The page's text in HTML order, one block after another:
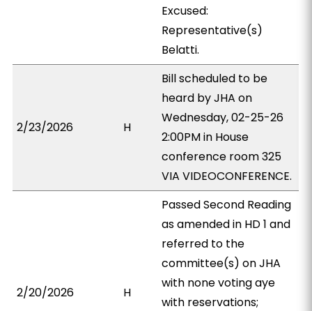
Excused:
Representative(s)
Belatti.
2/23/2026 H
Bill scheduled to be
heard by JHA on
Wednesday, 02-25-26
2:00PM in House
conference room 325
VIA VIDEOCONFERENCE.
2/20/2026 H
Passed Second Reading
as amended in HD 1 and
referred to the
committee(s) on JHA
with none voting aye
with reservations;